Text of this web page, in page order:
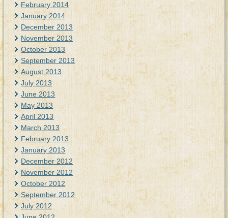
February 2014
January 2014
December 2013
November 2013
October 2013
September 2013
August 2013
July 2013
June 2013
May 2013
April 2013
March 2013
February 2013
January 2013
December 2012
November 2012
October 2012
September 2012
July 2012